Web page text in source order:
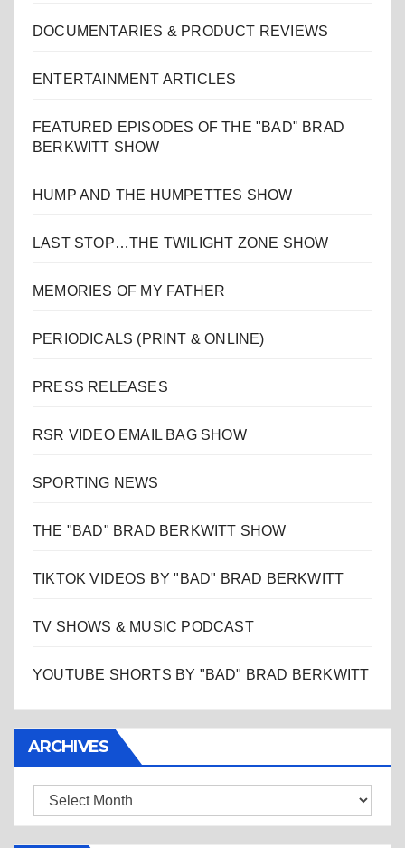
DOCUMENTARIES & PRODUCT REVIEWS
ENTERTAINMENT ARTICLES
FEATURED EPISODES OF THE "BAD" BRAD
BERKWITT SHOW
HUMP AND THE HUMPETTES SHOW
LAST STOP…THE TWILIGHT ZONE SHOW
MEMORIES OF MY FATHER
PERIODICALS (PRINT & ONLINE)
PRESS RELEASES
RSR VIDEO EMAIL BAG SHOW
SPORTING NEWS
THE "BAD" BRAD BERKWITT SHOW
TIKTOK VIDEOS BY "BAD" BRAD BERKWITT
TV SHOWS & MUSIC PODCAST
YOUTUBE SHORTS BY "BAD" BRAD BERKWITT
ARCHIVES
Archives